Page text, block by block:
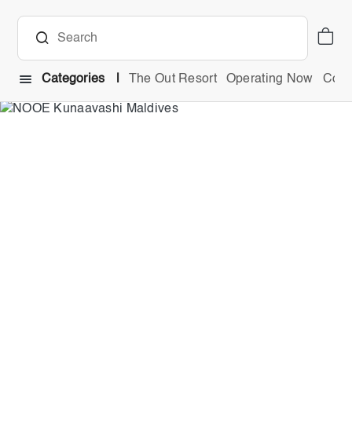
Categories The Out Resort Operating Now